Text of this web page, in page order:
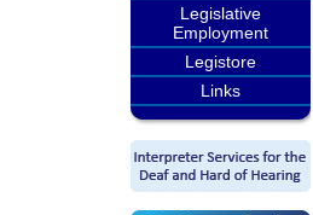
Legislative
Employment
Legistore
Links